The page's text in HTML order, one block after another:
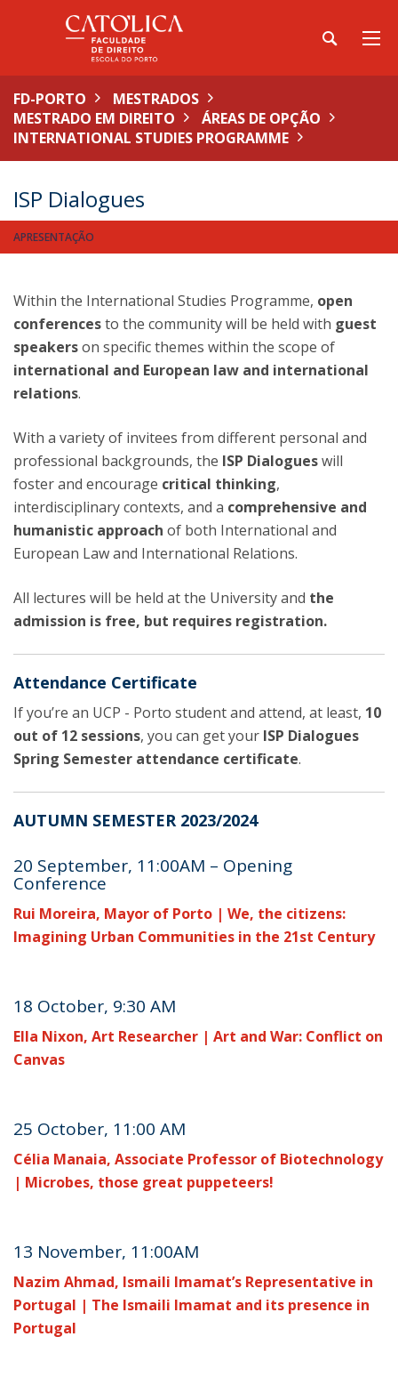
FD-PORTO
MESTRADOS
MESTRADO EM DIREITO
ÁREAS DE OPÇÃO
INTERNATIONAL STUDIES PROGRAMME
ISP Dialogues
APRESENTAÇÃO
Within the International Studies Programme, open
conferencesto the community will be held with guest
speakerson specific themes within the scope of
international and European law and international
relations.
With a variety of invitees from different personal and
professional backgrounds, the ISP Dialogueswill
foster and encourage critical thinking,
interdisciplinary contexts, and a comprehensive and
humanistic approach of both International and
European Law and International Relations.
All lectures will be held at the University and the
admission is free, but requires registration.
Attendance Certificate
If you’re an UCP - Porto student and attend, at least, 10
out of 12 sessions, you can get your ISP Dialogues
Spring Semester attendance certificate.
AUTUMN SEMESTER 2023/2024
20 September, 11:00AM – Opening
Conference
Rui Moreira, Mayor of Porto | We, the citizens:
Imagining Urban Communities in the 21st Century
18 October, 9:30 AM
Ella Nixon, Art Researcher | Art and War: Conflict on
Canvas
25 October, 11:00 AM
Célia Manaia, Associate Professor of Biotechnology
| Microbes, those great puppeteers!
13 November, 11:00AM
Nazim Ahmad, Ismaili Imamat’s Representative in
Portugal | The Ismaili Imamat and its presence in
Portugal